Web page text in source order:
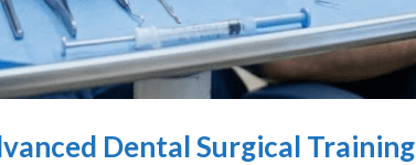
Dental Surgical Training